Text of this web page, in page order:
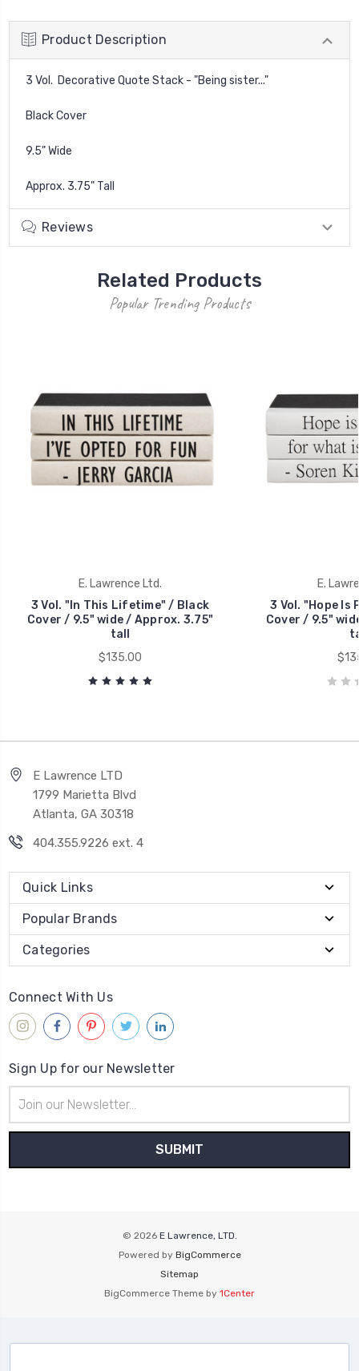
Product Description
3 Vol. Decorative Quote Stack - "Being sister..."
Black Cover
9.5" Wide
Approx. 3.75" Tall
Reviews
Related Products
Popular Trending Products
E. Lawrence Ltd.
3 Vol. "In This Lifetime" / Black
Cover / 9.5" wide / Approx. 3.75"
tall
$135.00
E.
3 Vol. "Hope Is
Cover / 9.5"
E Lawrence LTD
1799 Marietta Blvd
Atlanta, GA 30318
404.355.9226 ext. 4
Quick Links
Popular Brands
Categories
Connect With Us
Sign Up for our Newsletter
Address
© 2026 E Lawrence, LTD.
Powered by BigCommerce
Sitemap
BigCommerce Theme by 1Center